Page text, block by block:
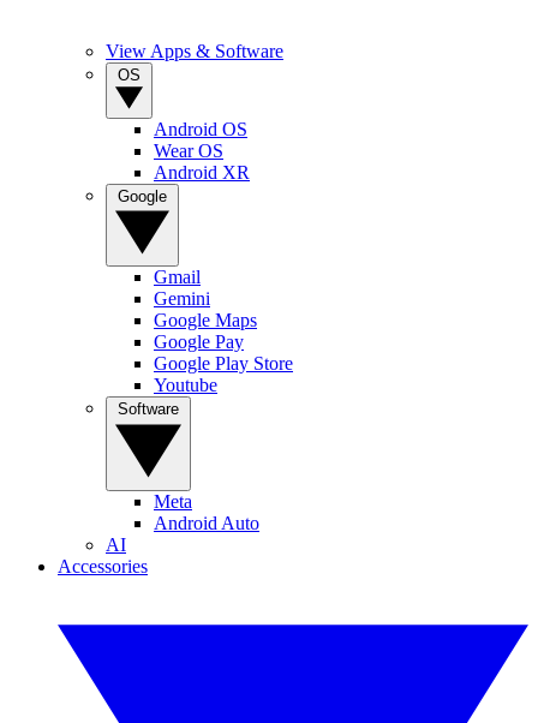
View Apps & Software
Android OS
Wear OS
Android XR
Gmail
Gemini
Google Maps
Google Pay
Google Play Store
Youtube
Meta
Android Auto
AI
Accessories